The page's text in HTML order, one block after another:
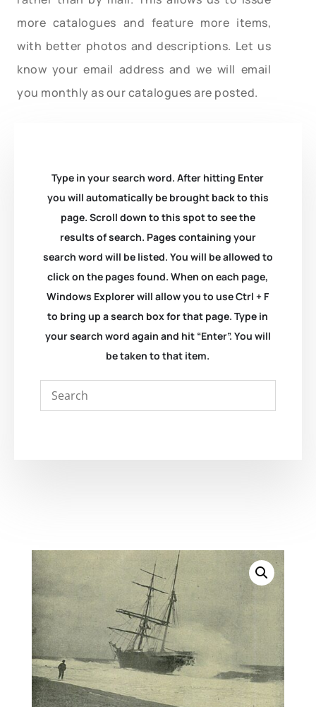
more catalogues and feature more items,
with better photos and descriptions. Let us
know your email address and we will email
you monthly as our catalogues are posted.
Type in your search word. After hitting Enter
you will automatically be brought back to this
page. Scroll down to this spot to see the
results of search. Pages containing your
search word will be listed. You will be allowed to
click on the pages found. When on each page,
Windows Explorer will allow you to use Ctrl + F
to bring up a search box for that page. Type in
your search word again and hit “Enter”. You will
be taken to that item.